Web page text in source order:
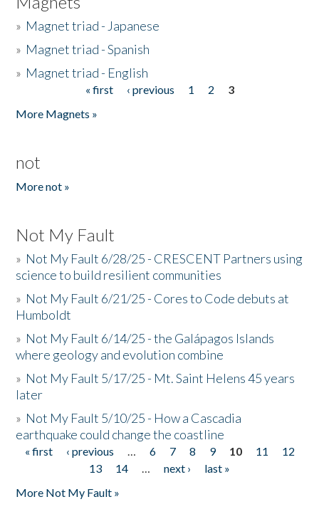
» Magnet triad - Japanese
» Magnet triad - Spanish
» Magnet triad - English
« first ‹ previous 1 2
3
More Magnets »
not
More not »
Not My Fault
» Not My Fault 6/28/25 - CRESCENT Partners using
science to build resilient communities
» Not My Fault 6/21/25 - Cores to Code debuts at
Humboldt
» Not My Fault 6/14/25 - the Galápagos Islands
where geology and evolution combine
» Not My Fault 5/17/25 - Mt. Saint Helens 45 years
later
» Not My Fault 5/10/25 - How a Cascadia
earthquake could change the coastline
Pages
« first ‹ previous … 6 7 8 9 10 11
12
13
14 … next ›
last »
More Not My Fault »